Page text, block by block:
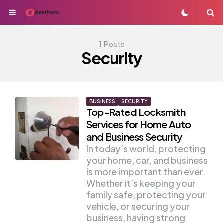
Menu
1 Posts
Security
BUSINESS SECURITY
Top-Rated Locksmith
Services for Home Auto
and Business Security
In today’s world, protecting
your home, car, and business
is more important than ever.
Whether it’s keeping your
family safe, protecting your
vehicle, or securing your
business, having strong